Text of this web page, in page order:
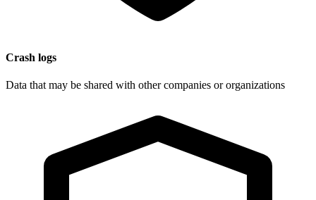
Crash logs
Data that may be shared with other companies or organizations